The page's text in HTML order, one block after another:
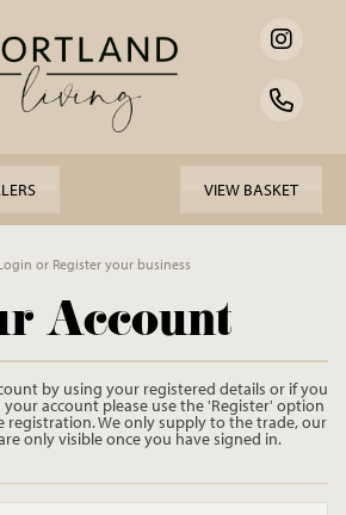
VIEW BASKET
or Register your business
Account
by using your registered details or if you
your account please use the 'Register' option
registration. We only supply to the trade, our
only visible once you have signed in.